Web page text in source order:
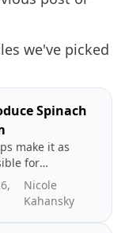
we've picked
Spinach
make it as
for
lead
teams. In
how to
Nicole
Kahansky